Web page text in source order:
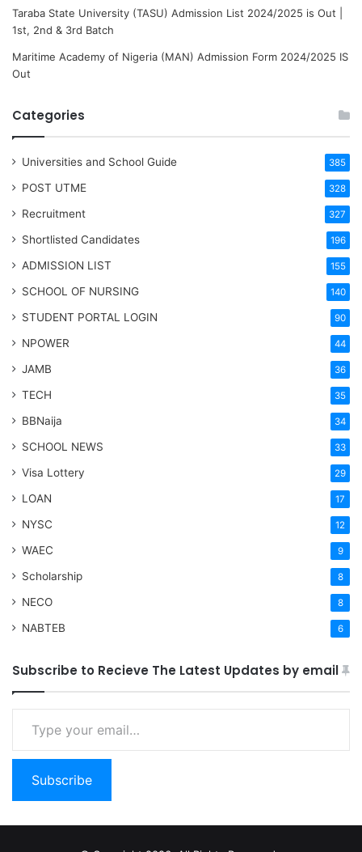
Taraba State University (TASU) Admission List 2024/2025 is Out |
1st, 2nd & 3rd Batch
Maritime Academy of Nigeria (MAN) Admission Form 2024/2025 IS
Out
Categories
Universities and School Guide 385
POST UTME 328
Recruitment 327
Shortlisted Candidates 196
ADMISSION LIST 155
SCHOOL OF NURSING 140
STUDENT PORTAL LOGIN 90
NPOWER 44
JAMB 36
TECH 35
BBNaija 34
SCHOOL NEWS 33
Visa Lottery 29
LOAN 17
NYSC 12
WAEC 9
Scholarship 8
NECO 8
NABTEB 6
Subscribe to Recieve The Latest Updates by email
Type your email…
Subscribe